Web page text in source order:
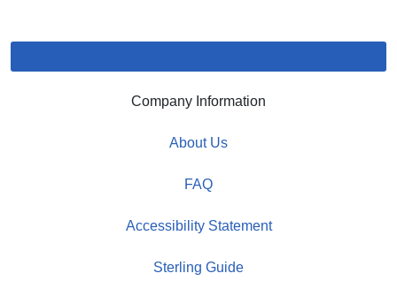
Company Information
About Us
FAQ
Accessibility Statement
Sterling Guide